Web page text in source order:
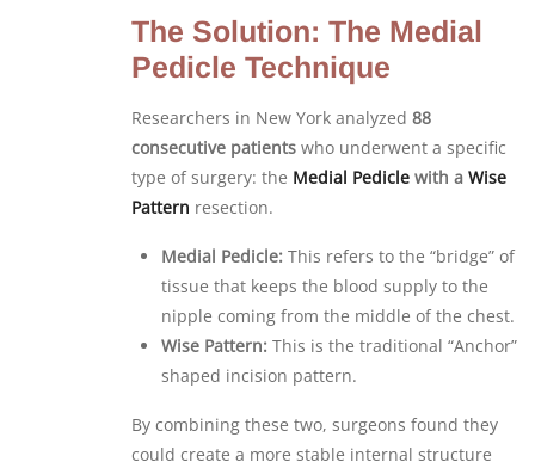
The Solution: The Medial
Pedicle Technique
Researchers in New York analyzed 88
consecutive patients who underwent a specific
type of surgery: the Medial Pedicle with a Wise
Pattern resection.
Medial Pedicle: This refers to the “bridge” of
tissue that keeps the blood supply to the
nipple coming from the middle of the chest.
Wise Pattern: This is the traditional “Anchor”
shaped incision pattern.
By combining these two, surgeons found they
could create a more stable internal structure